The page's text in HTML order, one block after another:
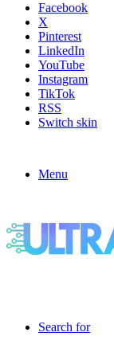
Facebook
X
Pinterest
LinkedIn
YouTube
Instagram
TikTok
RSS
Switch skin
Menu
Search for